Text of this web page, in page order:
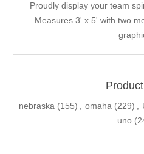
Proudly display your team
Measures 3' x 5' with two
nebraska (155) , omaha (229) ,
uno